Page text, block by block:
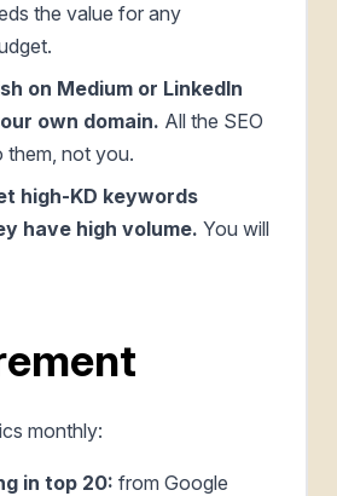
the value for any
on Medium or LinkedIn
own domain. All the SEO
them, not you.
high-KD keywords
have high volume. You will
monthly:
in top 20: from Google